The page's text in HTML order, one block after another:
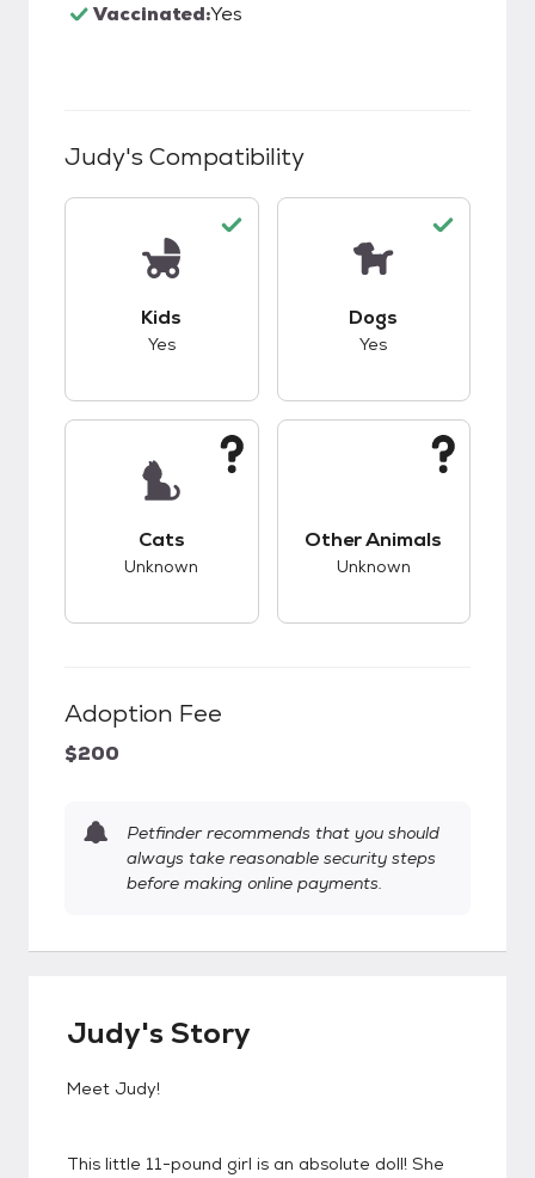
Vaccinated:Yes
Judy's Compatibility
Kids
Yes
Dogs
Yes
Cats
Unknown
Other Animals
Unknown
Adoption Fee
$200
Petfinder recommends that you should
always take reasonable security steps
before making online payments.
Judy's Story
Meet Judy!
This little 11-pound girl is an absolute doll! She